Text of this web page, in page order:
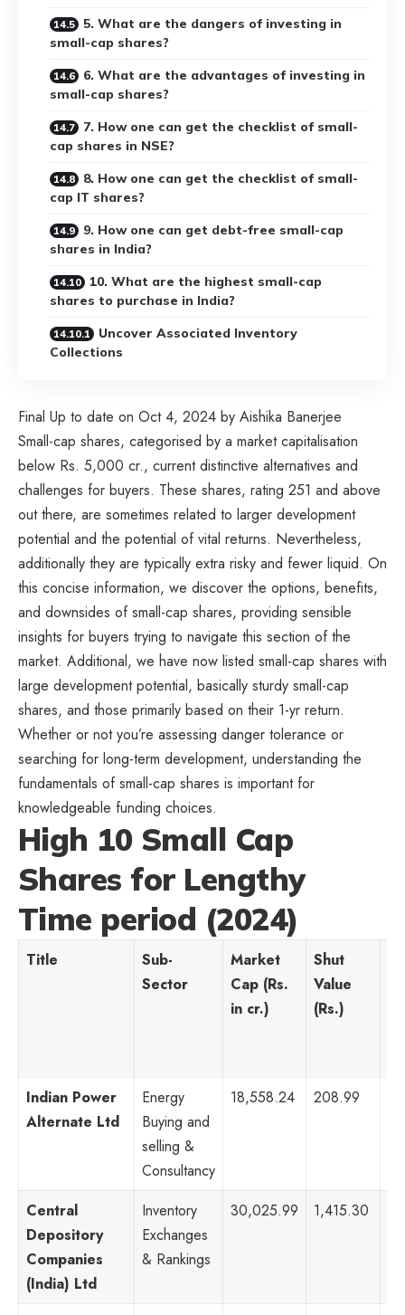
5. What are the dangers of investing in
small-cap shares?
6. What are the advantages of investing in
small-cap shares?
7. How one can get the checklist of small-
cap shares in NSE?
8. How one can get the checklist of small-
cap IT shares?
9. How one can get debt-free small-cap
shares in India?
10. What are the highest small-cap
shares to purchase in India?
Uncover Associated Inventory
Collections
Final Up to date on Oct 4, 2024 by Aishika Banerjee
Small-cap shares, categorised by a market capitalisation
below Rs. 5,000 cr., current distinctive alternatives and
challenges for buyers. These shares, rating 251 and above
out there, are sometimes related to larger development
potential and the potential of vital returns. Nevertheless,
additionally they are typically extra risky and fewer liquid. On
this concise information, we discover the options, benefits,
and downsides of small-cap shares, providing sensible
insights for buyers trying to navigate this section of the
market. Additional, we have now listed small-cap shares with
large development potential, basically sturdy small-cap
shares, and those primarily based on their 1-yr return.
Whether or not you’re assessing danger tolerance or
searching for long-term development, understanding the
fundamentals of small-cap shares is important for
knowledgeable funding choices.
High 10 Small Cap
Shares for Lengthy
Time period (2024)
Title
Sub-
Sector
Market
Cap (Rs.
in cr.)
Shut
Value
(Rs.)
Indian Power
Alternate Ltd
Energy
Buying and
selling &
Consultancy
18,558.24 208.99
Central
Depository
Companies
(India) Ltd
Inventory
Exchanges
& Rankings
30,025.99 1,415.30